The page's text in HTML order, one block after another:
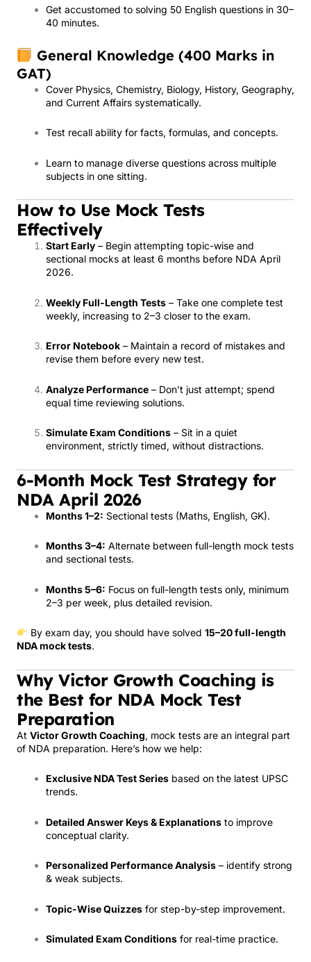
Get accustomed to solving 50 English questions in 30–
40 minutes.
General Knowledge (400 Marks in
GAT)
Cover Physics, Chemistry, Biology, History, Geography,
and Current Affairs systematically.
Test recall ability for facts, formulas, and concepts.
Learn to manage diverse questions across multiple
subjects in one sitting.
How to Use Mock Tests
Effectively
Start Early – Begin attempting topic-wise and
sectional mocks at least 6 months before NDA April
2026.
Weekly Full-Length Tests – Take one complete test
weekly, increasing to 2–3 closer to the exam.
Error Notebook – Maintain a record of mistakes and
revise them before every new test.
Analyze Performance – Don’t just attempt; spend
equal time reviewing solutions.
Simulate Exam Conditions – Sit in a quiet
environment, strictly timed, without distractions.
6-Month Mock Test Strategy for
NDA April 2026
Months 1–2: Sectional tests (Maths, English, GK).
Months 3–4: Alternate between full-length mock tests
and sectional tests.
Months 5–6: Focus on full-length tests only, minimum
2–3 per week, plus detailed revision.
By exam day, you should have solved 15–20 full-length
NDA mock tests.
Why Victor Growth Coaching is
the Best for NDA Mock Test
Preparation
At Victor Growth Coaching, mock tests are an integral part
of NDA preparation. Here’s how we help:
Exclusive NDA Test Series based on the latest UPSC
trends.
Detailed Answer Keys & Explanations to improve
conceptual clarity.
Personalized Performance Analysis – identify strong
& weak subjects.
Topic-Wise Quizzes for step-by-step improvement.
Simulated Exam Conditions for real-time practice.